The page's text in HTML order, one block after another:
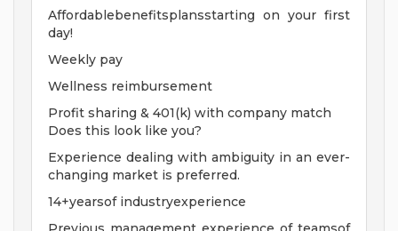
Affordablebenefitsplansstarting on your first
day!
Weekly pay
Wellness reimbursement
Profit sharing & 401(k) with company match
Does this look like you?
Experience dealing with ambiguity in an ever-
changing market is preferred.
14+yearsof industryexperience